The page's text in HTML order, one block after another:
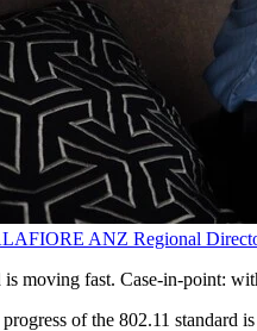
ANZ Regional
moving fast. Case-in-point:
of the 802.11 standard